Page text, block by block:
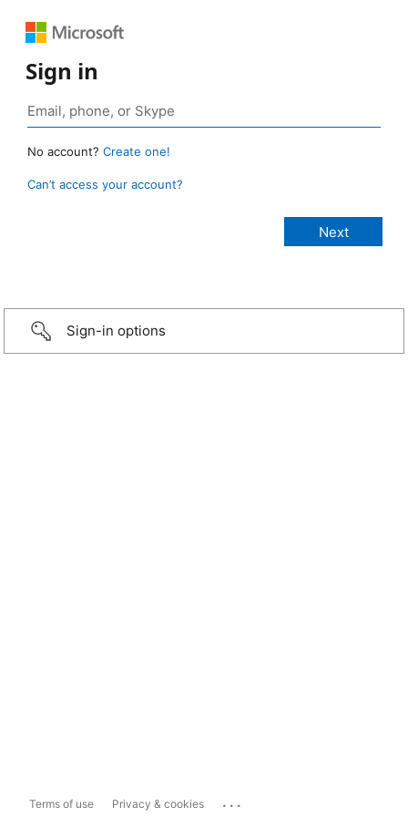
Sign in
No account? Create one!
Can’t access your account?
Sign-in options
Terms of use Privacy & cookies ...